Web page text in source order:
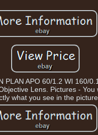
PLAN APO 60/1.2 WI 160/
Lens. Pictures - You
what you see in the